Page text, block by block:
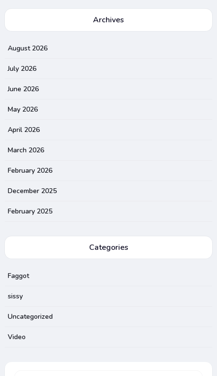
Archives
August 2026
July 2026
June 2026
May 2026
April 2026
March 2026
February 2026
December 2025
February 2025
Categories
Faggot
sissy
Uncategorized
Video